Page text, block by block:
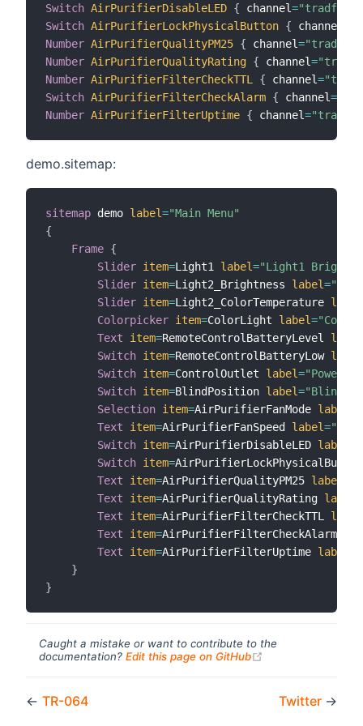
Switch AirPurifierDisableLED { channel=
Switch AirPurifierLockPhysicalButton { channel
Number AirPurifierQualityPM25 { channel=
Number AirPurifierQualityRating { channel=
Number AirPurifierFilterCheckTTL { channel=
Switch AirPurifierFilterCheckAlarm { channel=
Number AirPurifierFilterUptime { channel=
demo.sitemap:
sitemap demo label="Main Menu"
{
Frame {
Slider item=Light1 label="Light1
Slider item=Light2_Brightness label=
Slider item=Light2_ColorTemperature label
Colorpicker item=ColorLight label="Color"
Text
item=RemoteControlBatteryLevel label
Switch item=RemoteControlBatteryLow label
Switch item=ControlOutlet label="Power
Switch item=BlindPosition label="Blind
Selection item=AirPurifierFanMode label
Text
item=AirPurifierFanSpeed label=
Switch item=AirPurifierDisableLED label
Switch item=
Text
item=AirPurifierQualityPM25 label
Text
item=AirPurifierQualityRating label
Text
item=AirPurifierFilterCheckTTL label
Text
item=AirPurifierFilterCheckAlarm
Text
item=AirPurifierFilterUptime label
}
}
Caught a mistake or want to contribute to the
documentation? Edit this page on GitHub
← TR-064 Twitter →